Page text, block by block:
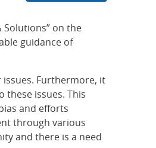
Solutions” on the
guidance of
Furthermore, it
issues. This
and efforts
through various
and there is a need